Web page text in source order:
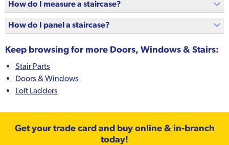
How do I measure a staircase?
How do I panel a staircase?
Keep browsing for more Doors, Windows & Stairs:
Stair Parts
Doors & Windows
Loft Ladders
Get your trade card and buy online & in-branch
today!